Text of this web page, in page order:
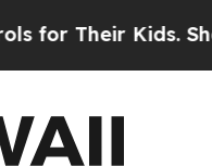
Their Kids. Should